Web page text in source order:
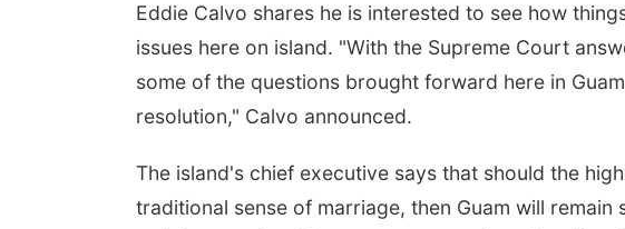
Eddie Calvo shares he is interested to see how
issues here on island. "With the Supreme Court
some of the questions brought forward here in
resolution," Calvo announced.
The island's chief executive says that should the
traditional sense of marriage, then Guam will